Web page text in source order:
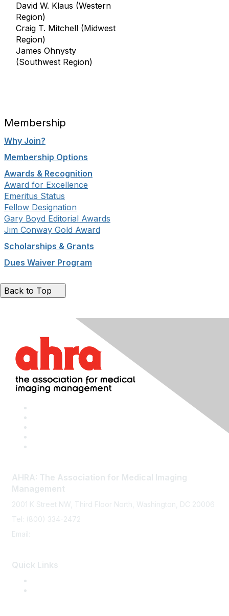
David W. Klaus (Western
Region)
Craig T. Mitchell (Midwest
Region)
James Ohnysty
(Southwest Region)
Membership
Why Join?
Membership Options
Awards & Recognition
Award for Excellence
Emeritus Status
Fellow Designation
Gary Boyd Editorial Awards
Jim Conway Gold Award
Scholarships & Grants
Dues Waiver Program
Back to Top
AHRA: The Association for Medical Imaging
Management
2001 K Street NW, Third Floor North, Washington, DC 20006
Tel: (800) 334-2472
Email:
Quick Links